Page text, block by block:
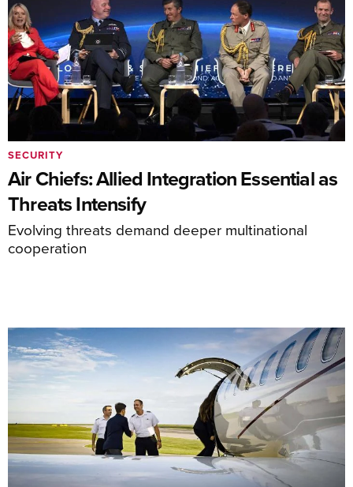
Air Chiefs: Allied Integration Essential as
Threats Intensify
Evolving threats demand deeper multinational
cooperation
SECURITY